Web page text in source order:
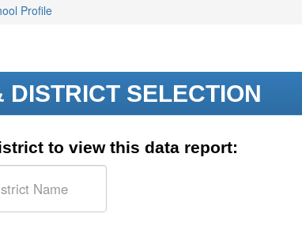
Profile
DISTRICT SELECTION
to view this data report: